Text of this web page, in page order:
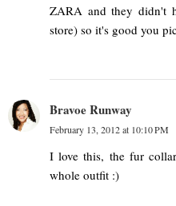
ZARA and they didn't
store) so it's good you
Bravoe Runway
February 13, 2012 at 10:10 PM
I love this, the fur
whole outfit :)